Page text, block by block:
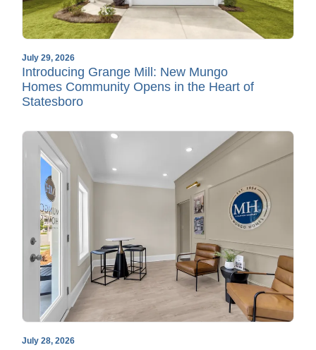
July 29, 2026
Introducing Grange Mill: New Mungo
Homes Community Opens in the Heart of
Statesboro
July 28, 2026